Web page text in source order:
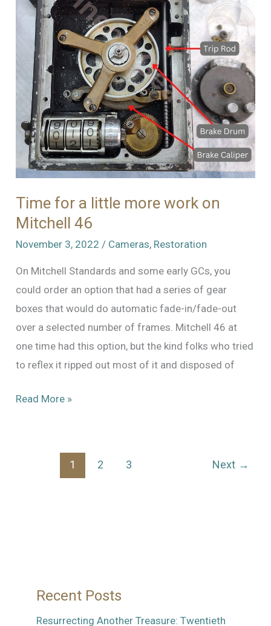
Time for a little more work on
Mitchell 46
November 3, 2022 / Cameras, Restoration
On Mitchell Standards and some early GCs, you
could order an option that had a series of gear
boxes that would do automatic fade-in/fade-out
over a selected number of frames. Mitchell 46 at
one time had this option, but the kind folks who tried
to reflex it ripped out most of it and disposed of
Time
Read More »
1 2 3 Next →
Recent Posts
Resurrecting Another Treasure: Twentieth